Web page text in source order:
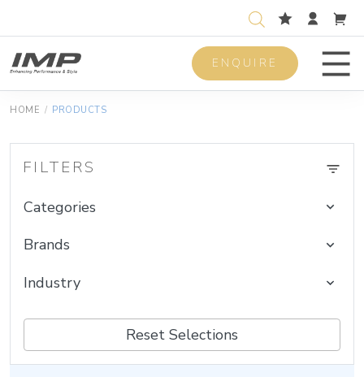
ENQUIRE
HOME / PRODUCTS
FILTERS
Categories
Brands
Industry
Reset Selections